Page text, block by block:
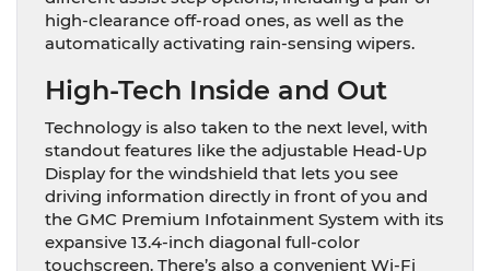
high-clearance off-road ones, as well as the
automatically activating rain-sensing wipers.
High-Tech Inside and Out
Technology is also taken to the next level, with
standout features like the adjustable Head-Up
Display for the windshield that lets you see
driving information directly in front of you and
the GMC Premium Infotainment System with its
expansive 13.4-inch diagonal full-color
touchscreen. There’s also a convenient Wi-Fi